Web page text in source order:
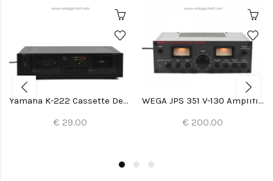
Yamaha K-222 Cassette Deck
€ 29.00
WEGA JPS 351 V-130 Amplifier
€ 200.00